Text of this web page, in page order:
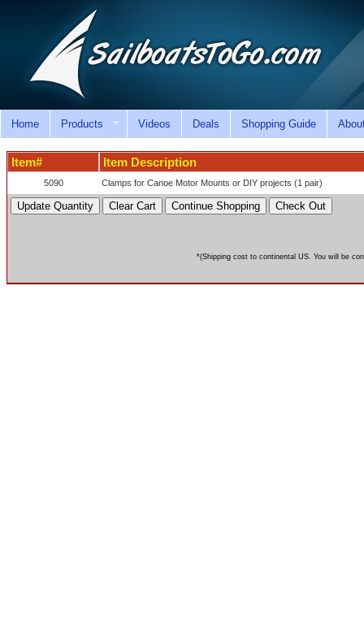
Home Products Videos Deals Shopping Guide
Item# Item Description
5090 Clamps for Canoe Motor Mounts or DIY projects (1 pair)
*(Shipping cost to continental US. You will be